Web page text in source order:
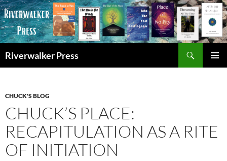
Skip
to
content
Riverwalker Press
CHUCK'S BLOG
CHUCK’S PLACE:
RECAPITULATION AS A RITE
OF INITIATION